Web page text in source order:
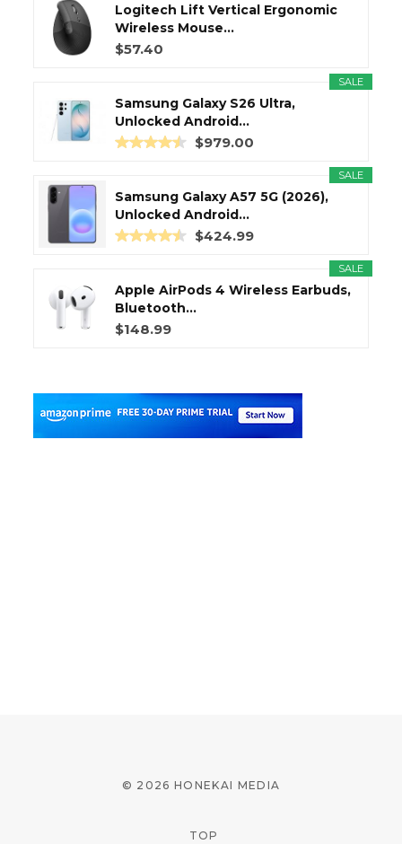
Logitech Lift Vertical Ergonomic
Wireless Mouse...
$57.40
SALE
Samsung Galaxy S26 Ultra,
Unlocked Android...
$979.00
SALE
Samsung Galaxy A57 5G (2026),
Unlocked Android...
$424.99
SALE
Apple AirPods 4 Wireless Earbuds,
Bluetooth...
$148.99
© 2026 HONEKAI MEDIA
TOP